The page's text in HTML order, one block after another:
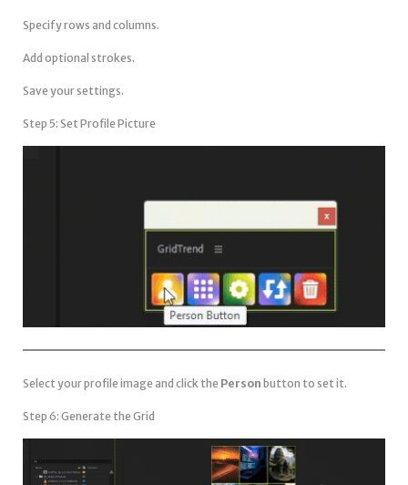
Specify rows and columns.
Add optional strokes.
Save your settings.
Step 5: Set Profile Picture
Select your profile image and click the Person button to set it.
Step 6: Generate the Grid